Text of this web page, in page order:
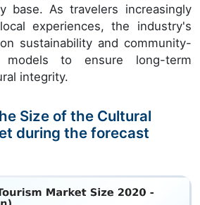
base. As travelers increasingly
experiences, the industry's
sustainability and community-
models to ensure long-term
integrity.
Size of the Cultural
during the forecast